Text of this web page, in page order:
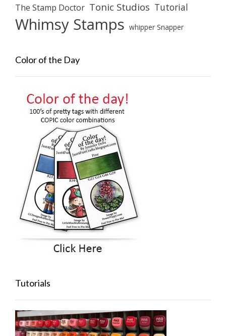
The Stamp Doctor Tonic Studios Tutorial
Whimsy Stamps whipper Snapper
Color of the Day
Tutorials